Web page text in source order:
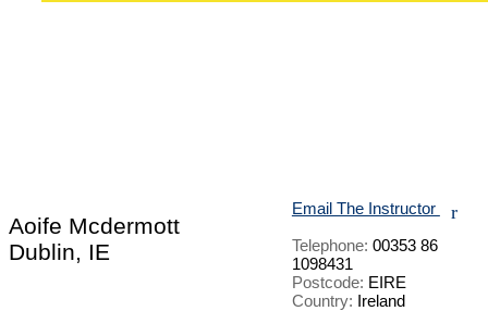
Aoife Mcdermott
Dublin, IE
Email The Instructor r
Telephone: 00353 86
1098431
Postcode: EIRE
Country: Ireland